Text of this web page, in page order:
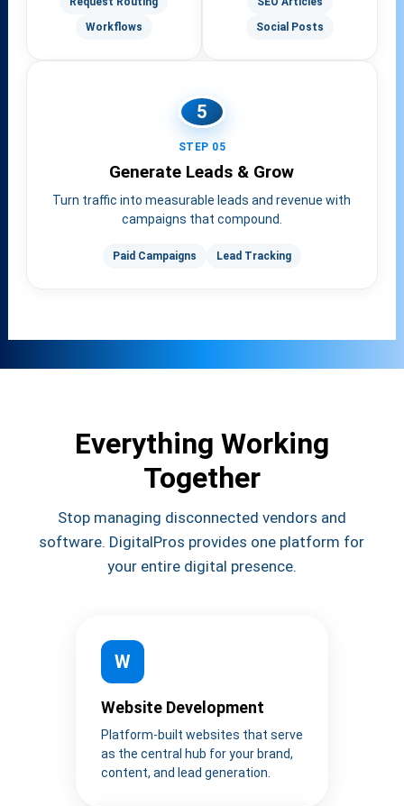
Workflows
Social Posts
5
STEP 05
Generate Leads & Grow
Turn traffic into measurable leads and revenue with
campaigns that compound.
Paid Campaigns Lead Tracking
Everything Working
Together
Stop managing disconnected vendors and
software. DigitalPros provides one platform for
your entire digital presence.
W
Website Development
Platform-built websites that serve
as the central hub for your brand,
content, and lead generation.